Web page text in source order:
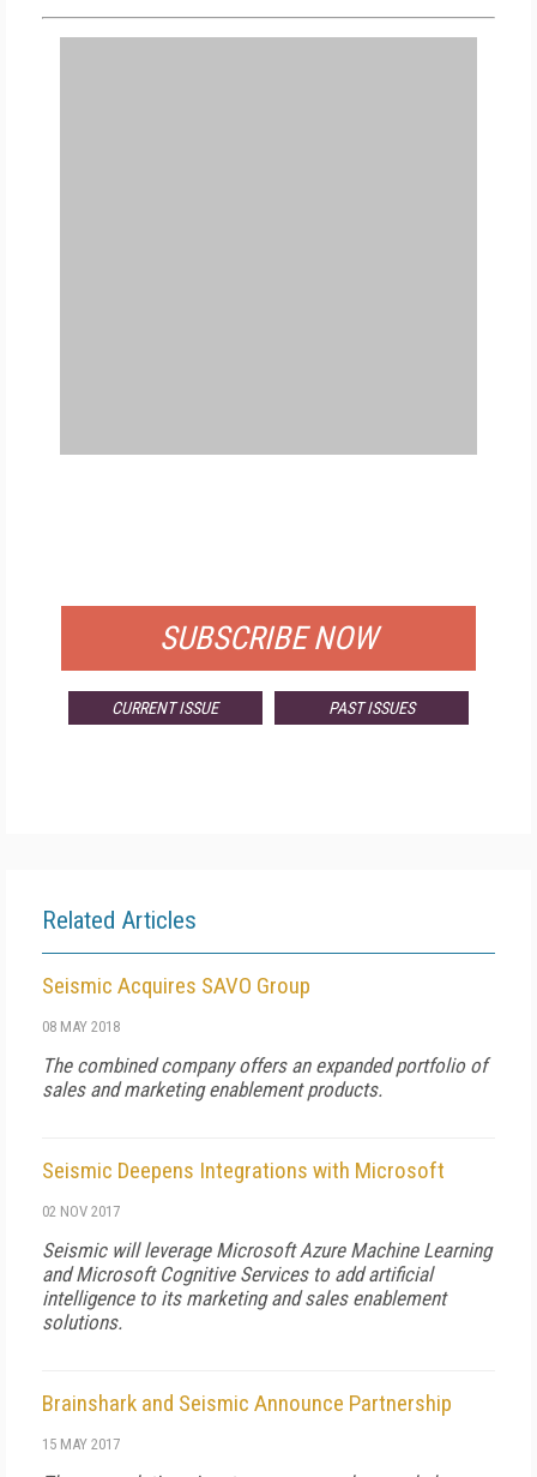
SUBSCRIBE NOW
CURRENT ISSUE PAST ISSUES
Related Articles
Seismic Acquires SAVO Group
08 MAY 2018
The combined company offers an expanded portfolio of
sales and marketing enablement products.
Seismic Deepens Integrations with Microsoft
02 NOV 2017
Seismic will leverage Microsoft Azure Machine Learning
and Microsoft Cognitive Services to add artificial
intelligence to its marketing and sales enablement
solutions.
Brainshark and Seismic Announce Partnership
15 MAY 2017